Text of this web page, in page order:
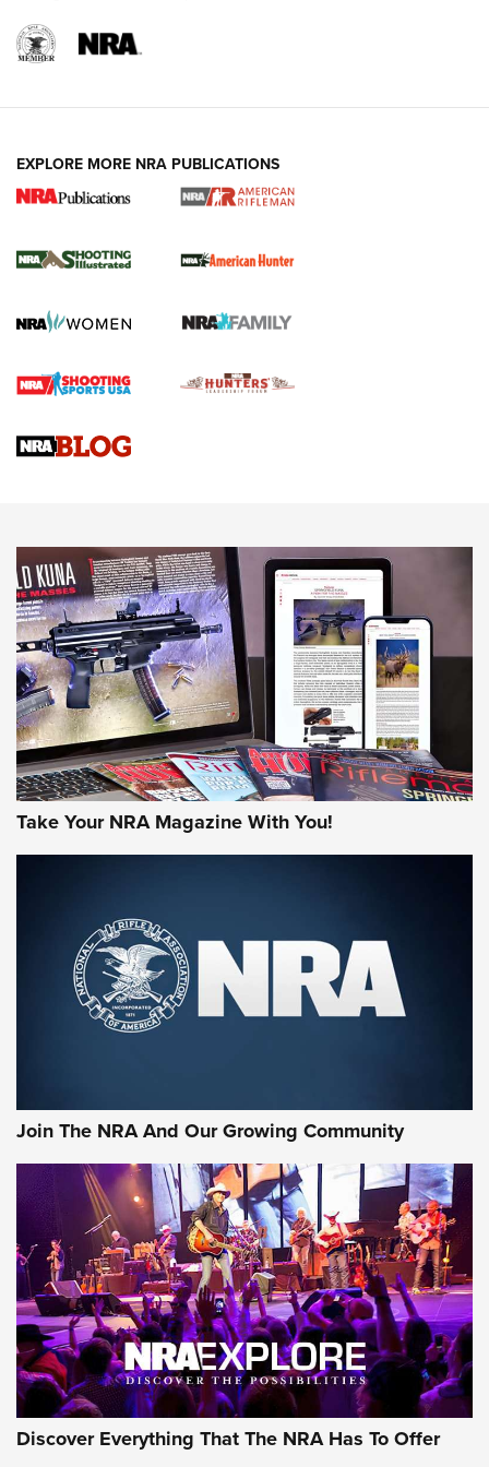
.22 LR Lever-Action
Gun Review | Robinson Armament XCR-L Standard Tactical
Gun Review | Rost Martin RM1C | An Official Journal Of The
NEWS NEWS
MORE INTERESTS MORE NRA
EXPLORE MORE NRA PUBLICATIONS
Take Your NRA Magazine With You!
Join The NRA And Our Growing Community
Discover Everything That The NRA Has To Offer